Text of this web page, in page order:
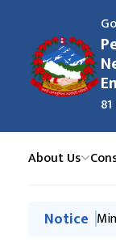
About Us
मुख्य नेभिगेसनमा
Notice